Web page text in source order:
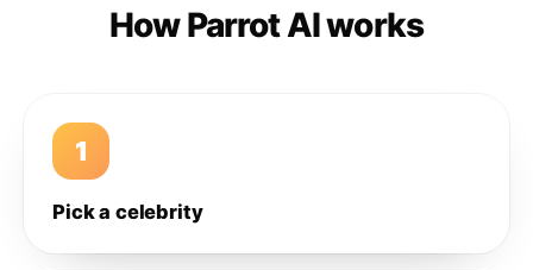
How Parrot AI works
1
Pick a celebrity